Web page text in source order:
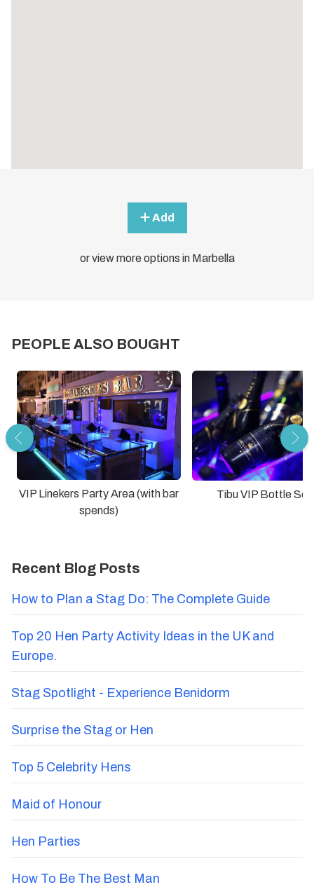
Add
or view more options in Marbella
PEOPLE ALSO BOUGHT
VIP Linekers Party Area (with bar
spends)
Tibu VIP Bottle
Recent Blog Posts
How to Plan a Stag Do: The Complete Guide
Top 20 Hen Party Activity Ideas in the UK and
Europe.
Stag Spotlight - Experience Benidorm
Surprise the Stag or Hen
Top 5 Celebrity Hens
Maid of Honour
Hen Parties
How To Be The Best Man